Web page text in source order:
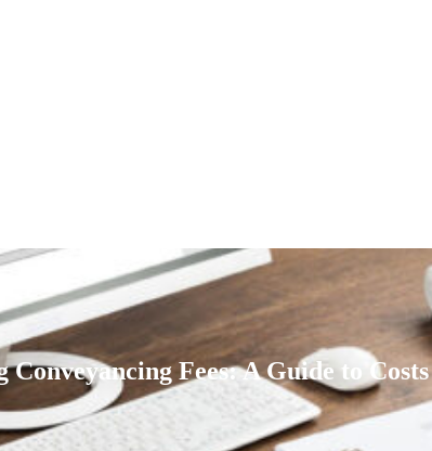
Conveyancing Fees: A Guide to